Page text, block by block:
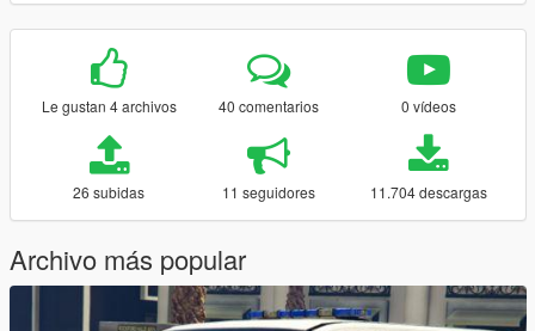
Le gustan 4 archivos 40 comentarios 0 vídeos
26 subidas 11 seguidores 11.704 descargas
Archivo más popular